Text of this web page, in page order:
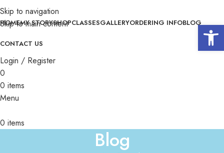
Skip to navigation
Skip to main content
HOMEMY STORYSHOPCLASSESGALLERYORDERING INFOBLOG
CONTACT US
Login / Register
0
0 items
Menu
0 items
Blog